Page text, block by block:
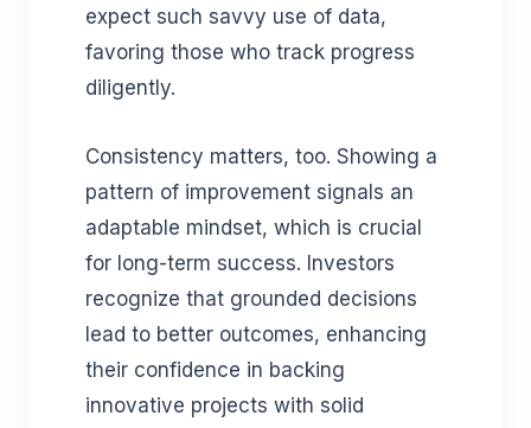
expect such savvy use of data,
favoring those who track progress
diligently.
Consistency matters, too. Showing a
pattern of improvement signals an
adaptable mindset, which is crucial
for long-term success. Investors
recognize that grounded decisions
lead to better outcomes, enhancing
their confidence in backing
innovative projects with solid